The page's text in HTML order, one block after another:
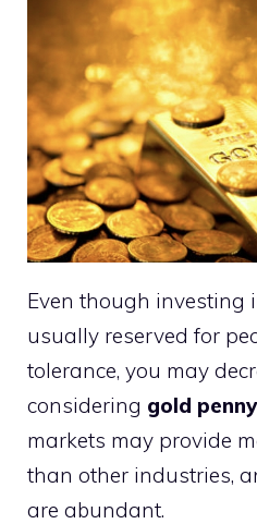
Even though investing
usually reserved for
tolerance, you may
considering gold
markets may provide
than other industries,
are abundant.